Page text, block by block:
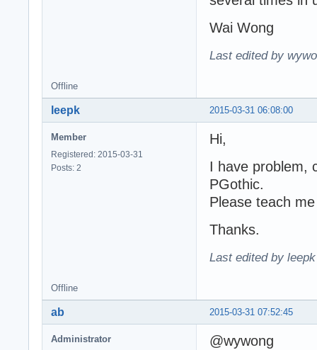
	until Ansi>=0;
  end;
Wai Wong
Last edited by
Offline
2015-03-31 06:08:00
leepk
Member
Registered: 2015-03-31
Posts: 2
Hi,
I have problem,
PGothic.
Please teach
Thanks.
Last edited by
Offline
2015-03-31 07:52:45
ab
Administrator
@wywong